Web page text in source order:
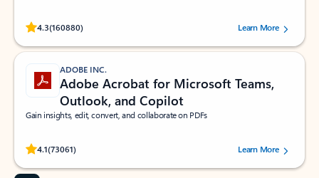
4.3(160880)
Rated (#=ratingAverage#) stars out of 5 stars, by 160880 users.Learn More
ADOBE INC.
Adobe Acrobat for Microsoft Teams,
Outlook, and Copilot
Gain insights, edit, convert, and collaborate on PDFs
4.1(73061)
Rated (#=ratingAverage#) stars out of 5 stars, by 73061 users.Learn More